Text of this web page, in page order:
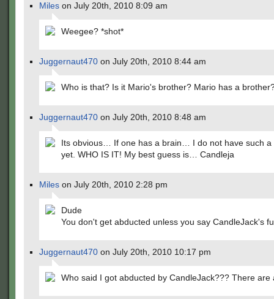
Miles on July 20th, 2010 8:09 am
Weegee? *shot*
Juggernaut470 on July 20th, 2010 8:44 am
Who is that? Is it Mario's brother? Mario has a
Juggernaut470 on July 20th, 2010 8:48 am
Its obvious… If one has a brain… I do not have such a
yet. WHO IS IT! My best guess is… Candleja
Miles on July 20th, 2010 2:28 pm
Dude
You don't get abducted unless you say CandleJack's
Juggernaut470 on July 20th, 2010 10:17 pm
Who said I got abducted by CandleJack??? There are